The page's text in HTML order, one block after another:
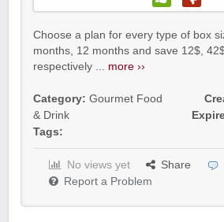
Choose a plan for every type of box
months, 12 months and save 12$,
respectively ... more ››
Category: Gourmet Food
& Drink
Tags:
No views yet Share
Report a Problem